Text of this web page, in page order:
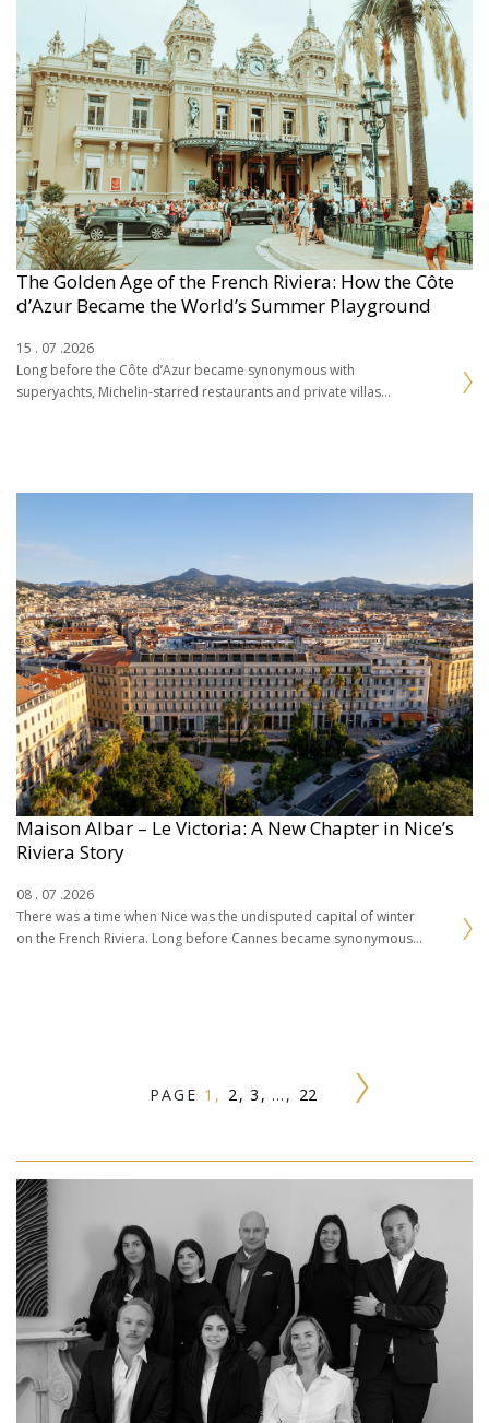
The Golden Age of the French Riviera: How the Côte
d’Azur Became the World’s Summer Playground
15 . 07 .2026
Long before the Côte d’Azur became synonymous with
superyachts, Michelin-starred restaurants and private villas
Maison Albar – Le Victoria: A New Chapter in Nice’s
Riviera Story
08 . 07 .2026
There was a time when Nice was the undisputed capital of winter
on the French Riviera. Long before Cannes became synonymous
PAGE 1 2 3 … 22